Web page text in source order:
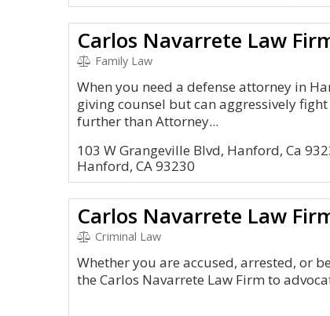
Carlos Navarrete Law
Family Law
When you need a defense attorney in
giving counsel but can aggressively
further than Attorney...
103 W Grangeville Blvd, Hanford, Ca
Hanford, CA 93230
Carlos Navarrete Law
Criminal Law
Whether you are accused, arrested, or
the Carlos Navarrete Law Firm to